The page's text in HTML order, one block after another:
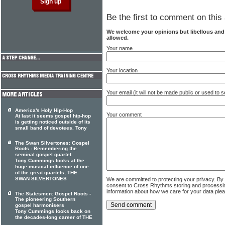
Be the first to comment on this
We welcome your opinions but libellous
allowed.
Your name
Your location
Your email (it will not be made public or used to
Your comment
We are committed to protecting your privacy.
consent to Cross Rhythms storing and
information about how we care for your data
America's Holy Hip-Hop
At last it seems gospel hip-hop
is getting noticed outside of its
small band of devotees. Tony
The Swan Silvertones: Gospel
Roots - Remembering the
seminal gospel quartet
Tony Cummings looks at the
huge musical influence of one
of the great quartets, THE
SWAN SILVERTONES
The Statesmen: Gospel Roots -
The pioneering Southern
gospel harmonisers
Tony Cummings looks back on
the decades-long career of THE